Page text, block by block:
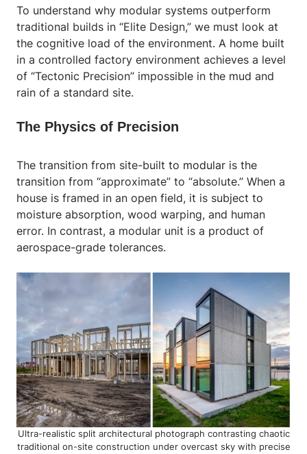
To understand why modular systems outperform
traditional builds in “Elite Design,” we must look at
the cognitive load of the environment. A home built
in a controlled factory environment achieves a level
of “Tectonic Precision” impossible in the mud and
rain of a standard site.
The Physics of Precision
The transition from site-built to modular is the
transition from “approximate” to “absolute.” When a
house is framed in an open field, it is subject to
moisture absorption, wood warping, and human
error. In contrast, a modular unit is a product of
aerospace-grade tolerances.
Ultra-realistic split architectural photograph contrasting chaotic
traditional on-site construction under overcast sky with precise